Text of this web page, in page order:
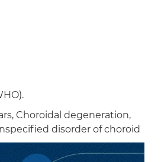
Choroidal degeneration,
disorder of choroid